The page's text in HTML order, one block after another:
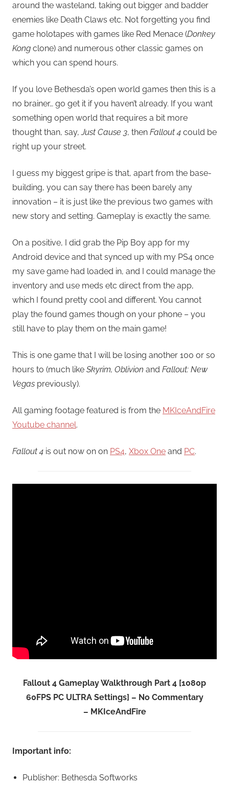
around the wasteland, taking out bigger and badder
enemies like Death Claws etc. Not forgetting you find
game holotapes with games like Red Menace (Donkey
Kong clone) and numerous other classic games on
which you can spend hours.
If you love Bethesda’s open world games then this is a
no brainer… go get it if you haven’t already. If you want
something open world that requires a bit more
thought than, say,Just Cause 3, then Fallout 4 could be
right up your street.
I guess my biggest gripe is that, apart from the base-
building, you can say there has been barely any
innovation – it is just like the previous two games with
new story and setting. Gameplay is exactly the same.
On a positive, I did grab the Pip Boy app for my
Android device and that synced up with my PS4 once
my save game had loaded in, and I could manage the
inventory and use meds etc direct from the app,
which I found pretty cool and different. You cannot
play the found games though on your phone – you
still have to play them on the main game!
This is one game that I will be losing another 100 or so
hours to (much like Skyrim, Oblivion and Fallout: New
Vegas previously).
All gaming footage featured is from the MKIceAndFire
Youtube channel.
Fallout 4 is out now on on PS4, Xbox One and PC.
Fallout 4 Gameplay Walkthrough Part 4 [1080p
60FPS PC ULTRA Settings] – No Commentary
– MKIceAndFire
Important info:
Publisher: Bethesda Softworks